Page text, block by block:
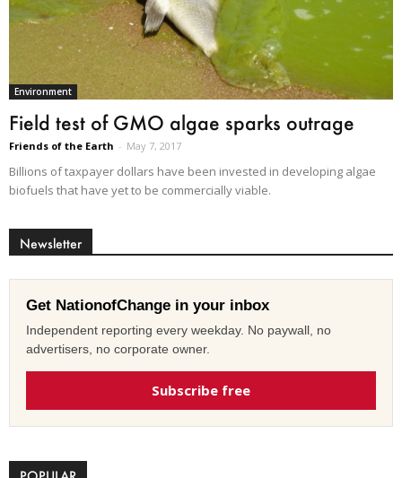
Environment
Field test of GMO algae sparks outrage
Friends of the Earth - May 7, 2017
Billions of taxpayer dollars have been invested in developing algae
biofuels that have yet to be commercially viable.
Newsletter
Get NationofChange in your inbox
Independent reporting every weekday. No paywall, no
advertisers, no corporate owner.
Subscribe free